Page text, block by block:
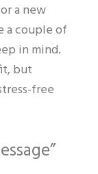
a new
a couple of
in mind.
but
free